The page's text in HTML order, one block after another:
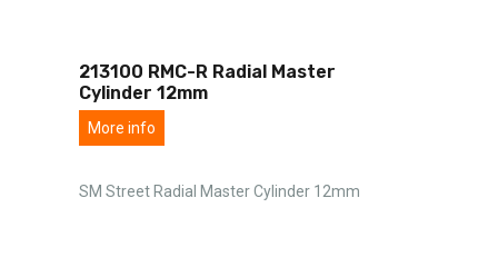
213100 RMC-R Radial Master
Cylinder 12mm
More info
SM Street Radial Master Cylinder 12mm